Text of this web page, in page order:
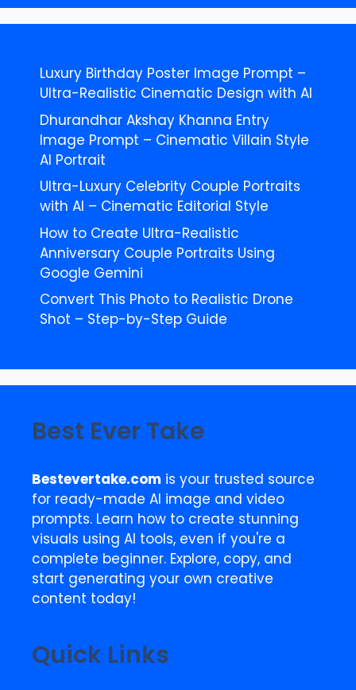
Luxury Birthday Poster Image Prompt –
Ultra-Realistic Cinematic Design with AI
Dhurandhar Akshay Khanna Entry
Image Prompt – Cinematic Villain Style
AI Portrait
Ultra-Luxury Celebrity Couple Portraits
with AI – Cinematic Editorial Style
How to Create Ultra-Realistic
Anniversary Couple Portraits Using
Google Gemini
Convert This Photo to Realistic Drone
Shot – Step-by-Step Guide
Best Ever Take
Bestevertake.com is your trusted source
for ready-made AI image and video
prompts. Learn how to create stunning
visuals using AI tools, even if you're a
complete beginner. Explore, copy, and
start generating your own creative
content today!
Quick Links